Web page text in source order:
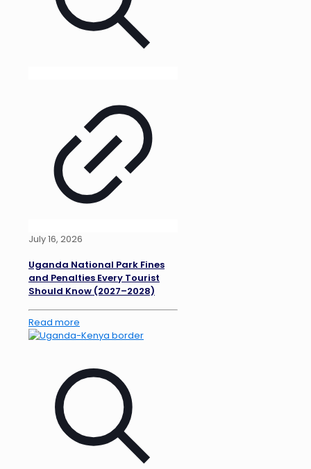
July 16, 2026
Uganda National Park Fines
and Penalties Every Tourist
Should Know (2027–2028)
Read more